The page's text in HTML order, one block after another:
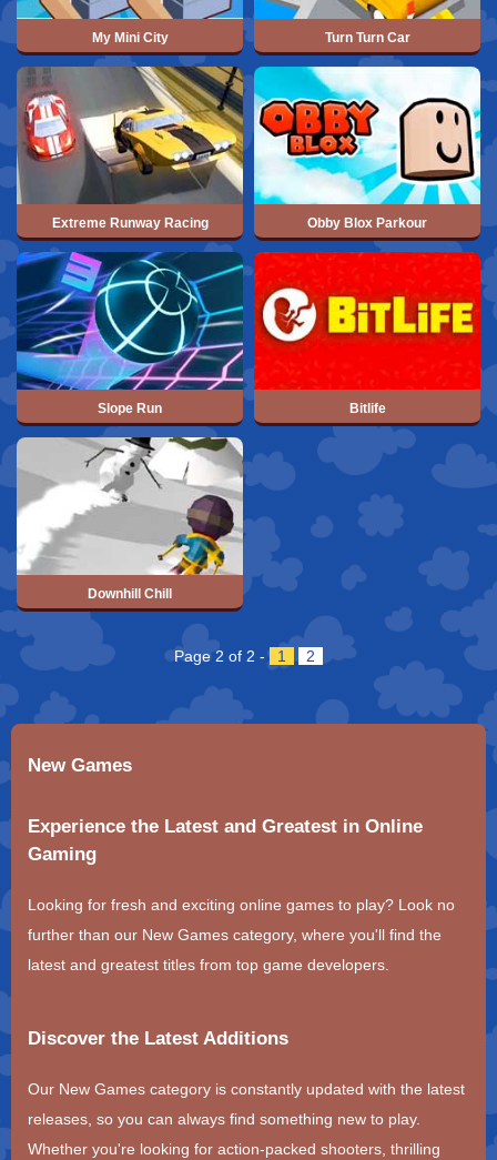
My Mini City Turn Turn Car
Extreme Runway Racing Obby Blox Parkour
Slope Run Bitlife
Downhill Chill
Page 2 of 2 - 1 2
New Games
Experience the Latest and Greatest in Online
Gaming
Looking for fresh and exciting online games to play? Look no
further than our New Games category, where you'll find the
latest and greatest titles from top game developers.
Discover the Latest Additions
Our New Games category is constantly updated with the latest
releases, so you can always find something new to play.
Whether you're looking for action-packed shooters, thrilling